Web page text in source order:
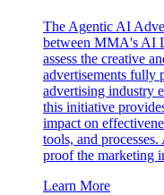
The Agentic AI
between MMA's AI
assess the creative
advertisements fully
advertising industry
this initiative
impact on
tools, and
proof the marketing
Learn More